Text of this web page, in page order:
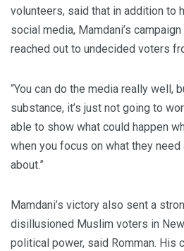
volunteers, said that in addition to
social media, Mamdani’s
reached out to undecided voters
“You can do the media really well,
substance, it’s just not going to
able to show what could happen
when you focus on what they
about.”
Mamdani’s victory also sent a
disillusioned Muslim voters in
political power, said Romman. His